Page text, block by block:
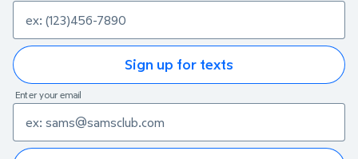
Sign up for texts
Enter your email